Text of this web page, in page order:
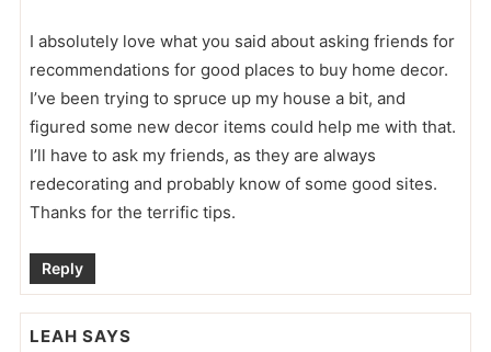
I absolutely love what you said about asking friends for
recommendations for good places to buy home decor.
I’ve been trying to spruce up my house a bit, and
figured some new decor items could help me with that.
I’ll have to ask my friends, as they are always
redecorating and probably know of some good sites.
Thanks for the terrific tips.
Reply
LEAH SAYS